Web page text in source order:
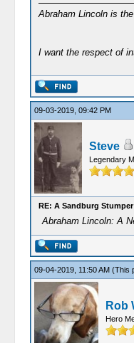
Abraham Lincoln is
I want the respect of
09-03-2019, 09:42 PM
Steve
Legendary
RE: A Sandburg Stumper
Abraham Lincoln: A
09-04-2019, 11:50 AM (This
Rob
Hero